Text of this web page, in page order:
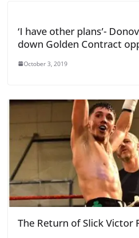
‘I have other plans’-
down Golden Contract
October 3, 2019
The Return of Slick Victor